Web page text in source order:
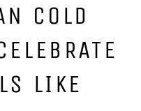
COLD
LIKE